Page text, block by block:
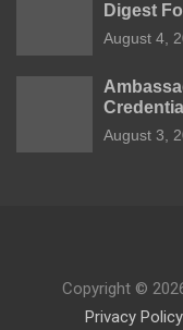
Digest
August 4,
August 3,
Copyright ©
Privacy Policy